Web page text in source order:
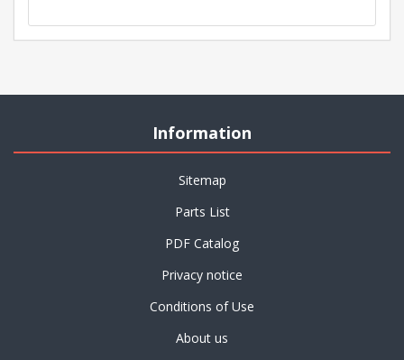
Information
Sitemap
Parts List
PDF Catalog
Privacy notice
Conditions of Use
About us